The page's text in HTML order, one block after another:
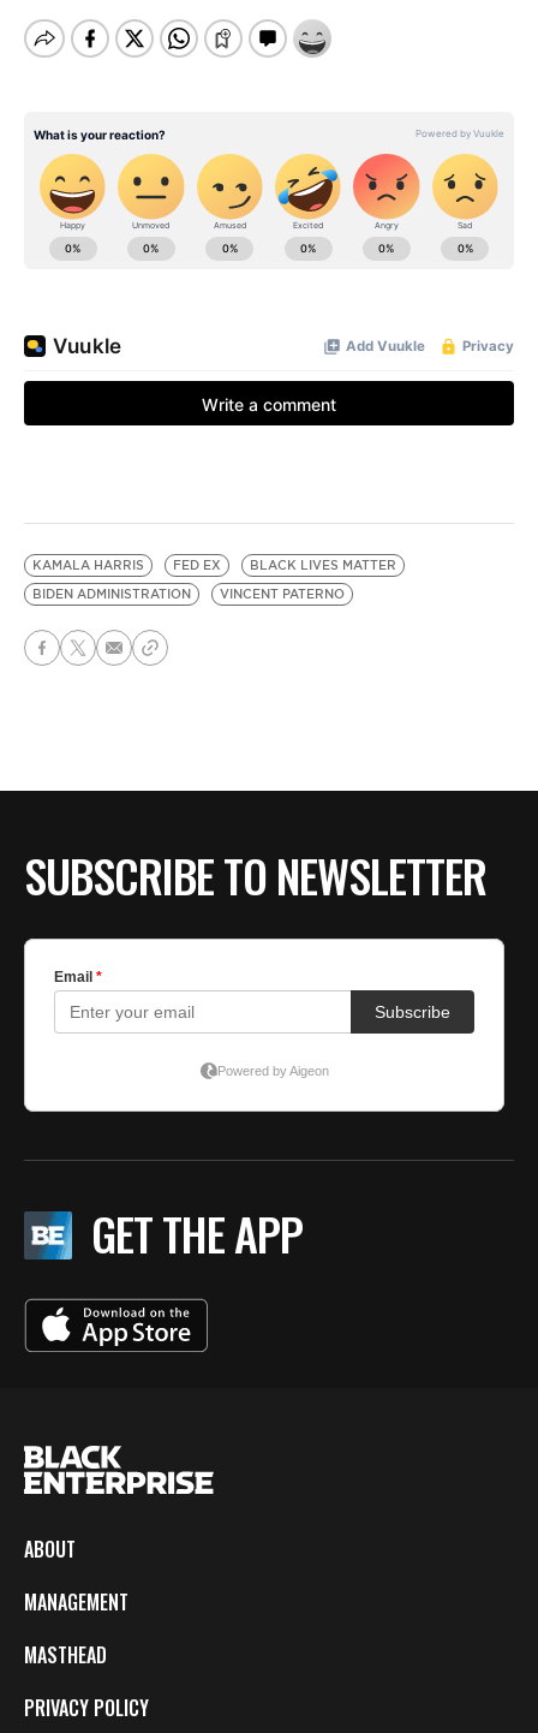
KAMALA HARRIS FED EX
BLACK LIVES MATTER
BIDEN ADMINISTRATION
VINCENT PATERNO
SUBSCRIBE TO NEWSLETTER
GET THE APP
ABOUT
MANAGEMENT
MASTHEAD
PRIVACY POLICY